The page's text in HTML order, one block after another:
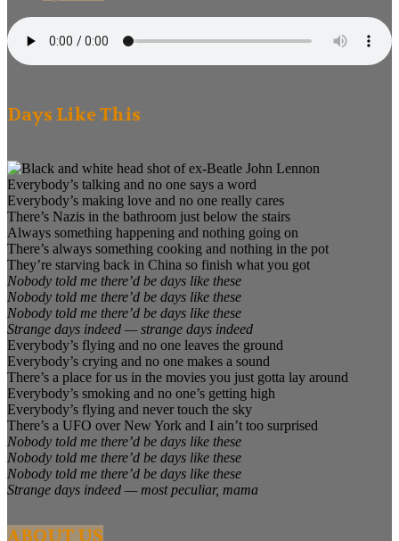
Days Like This
Everybody’s talking and no one says a word
Everybody’s making love and no one really cares
There’s Nazis in the bathroom just below the stairs
Always something happening and nothing going on
There’s always something cooking and nothing in the pot
They’re starving back in China so finish what you got
Nobody told me there’d be days like these
Nobody told me there’d be days like these
Nobody told me there’d be days like these
Strange days indeed — strange days indeed
Everybody’s flying and no one leaves the ground
Everybody’s crying and no one makes a sound
There’s a place for us in the movies you just gotta lay around
Everybody’s smoking and no one’s getting high
Everybody’s flying and never touch the sky
There’s a UFO over New York and I ain’t too surprised
Nobody told me there’d be days like these
Nobody told me there’d be days like these
Nobody told me there’d be days like these
Strange days indeed — most peculiar, mama
ABOUT US